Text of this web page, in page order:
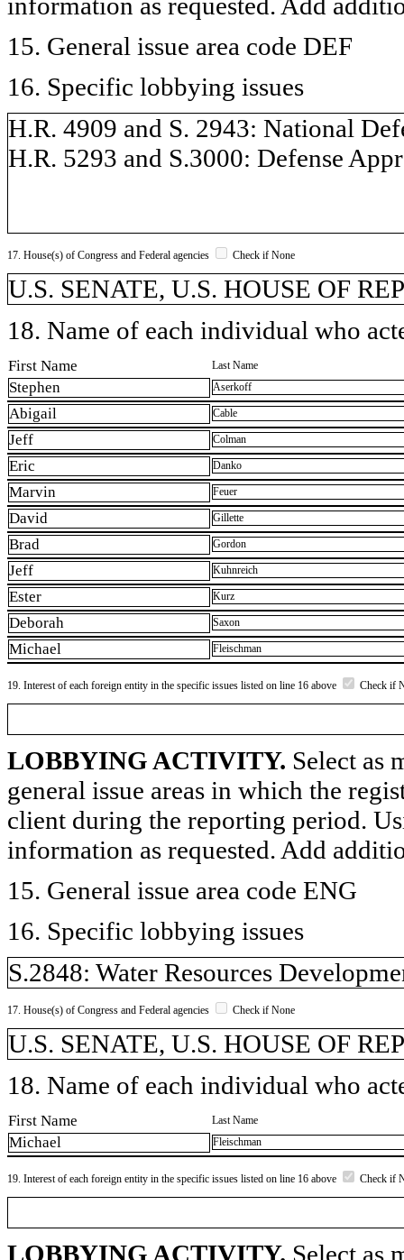
15. General issue area code DEF
16. Specific lobbying issues
H.R. 4909 and S. 2943: National
H.R. 5293 and S.3000: Defense
17. House(s) of Congress and Federal agencies Check if None
U.S. SENATE, U.S. HOUSE OF
18. Name of each individual who
First Name Last Name
Stephen Aserkoff
Abigail Cable
Jeff Colman
Eric Danko
Marvin Feuer
David Gillette
Brad Gordon
Jeff Kuhnreich
Ester Kurz
Deborah Saxon
Michael Fleischman
19. Interest of each foreign entity in the specific issues listed on line 16 above Check if
LOBBYING ACTIVITY. Select as
general issue areas in which the
client during the reporting period.
information as requested. Add
15. General issue area code ENG
16. Specific lobbying issues
S.2848: Water Resources
17. House(s) of Congress and Federal agencies Check if None
U.S. SENATE, U.S. HOUSE OF
18. Name of each individual who
First Name Last Name
Michael Fleischman
19. Interest of each foreign entity in the specific issues listed on line 16 above Check if
LOBBYING ACTIVITY. Select as